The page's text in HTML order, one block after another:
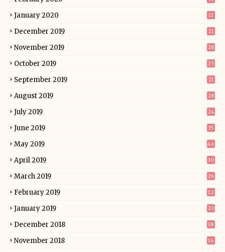
January 2020 11
December 2019 21
November 2019 28
October 2019 25
September 2019 21
August 2019 28
July 2019 24
June 2019 35
May 2019 46
April 2019 30
March 2019 26
February 2019 12
January 2019 20
December 2018 18
November 2018 16